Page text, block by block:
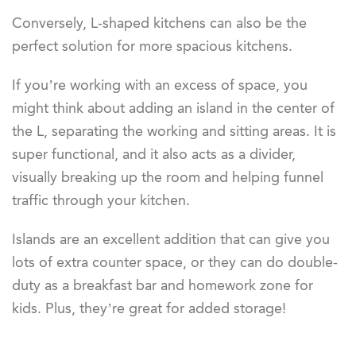
Conversely, L-shaped kitchens can also be the
perfect solution for more spacious kitchens.
If you’re working with an excess of space, you
might think about adding an island in the center of
the L, separating the working and sitting areas. It is
super functional, and it also acts as a divider,
visually breaking up the room and helping funnel
traffic through your kitchen.
Islands are an excellent addition that can give you
lots of extra counter space, or they can do double-
duty as a breakfast bar and homework zone for
kids. Plus, they’re great for added storage!